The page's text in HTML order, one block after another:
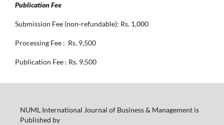
Publication Fee
Submission Fee (non-refundable): Rs. 1,000
Processing Fee : Rs. 9,500
Publication Fee : Rs. 9,500
NUML International Journal of Business & Management is
Published by